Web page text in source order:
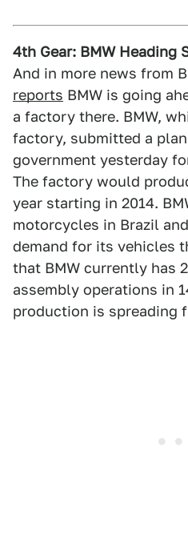
4th Gear: BMW Heading
And in more news from
reports BMW is going
a factory there. BMW,
factory, submitted a
government yesterday
The factory would
year starting in 2014.
motorcycles in Brazil
demand for its vehicles
that BMW currently has
assembly operations in
production is spreading